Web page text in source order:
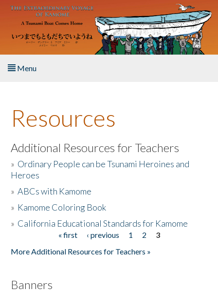
Skip to main content
Menu
About the Book
Listen to the Book
Activities
The Story & Student Exchange
Resources
Additional Resources for Teachers
» Ordinary People can be Tsunami Heroines and
Heroes
»ABCs with Kamome
» Kamome Coloring Book
» California Educational Standards for Kamome
« first ‹ previous 1 2
3
More Additional Resources for Teachers »
Banners